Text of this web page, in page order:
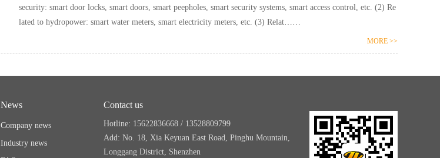
security: smart door locks, smart doors, smart peepholes, smart security systems, smart access control, etc. (2) Re
lated to hydropower: smart water meters, smart electricity meters, etc. (3) Relat……
MORE >>
News
Company news
Industry news
Contact us
Hotline: 15622836668 / 13528809799
Add: No. 18, Xia Keyuan East Road, Pinghu Mountain,
Longgang District, Shenzhen